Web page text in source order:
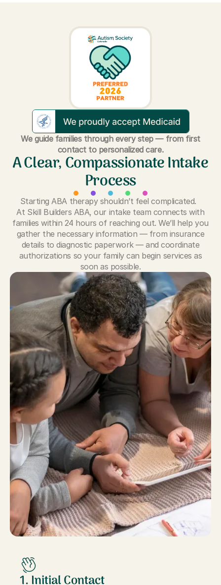
We guide families through every step — from first
contact to personalized care.
A Clear, Compassionate Intake
Process
Starting ABA therapy shouldn’t feel complicated.
At Skill Builders ABA, our intake team connects with
families within 24 hours of reaching out. We’ll help you
gather the necessary information — from insurance
details to diagnostic paperwork — and coordinate
authorizations so your family can begin services as
soon as possible.
1. Initial Contact